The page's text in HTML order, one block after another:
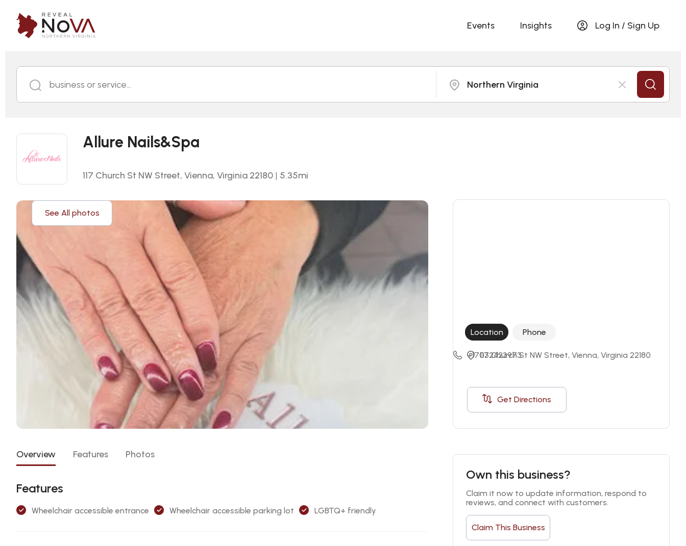
Events Insights Log In / Sign Up
business or service... Northern Virginia
Allure Nails&Spa
117 Church St NW Street, Vienna, Virginia 22180 | 5.35mi
See All photos
Overview Features Photos
Features
Wheelchair accessible entrance Wheelchair accessible parking lot LGBTQ+ friendly
Location Phone
117 Church St NW Street, Vienna, Virginia 22180
Get Directions
+17032423973
Own this business?
Claim it now to update information, respond to
reviews, and connect with customers.
Claim This Business